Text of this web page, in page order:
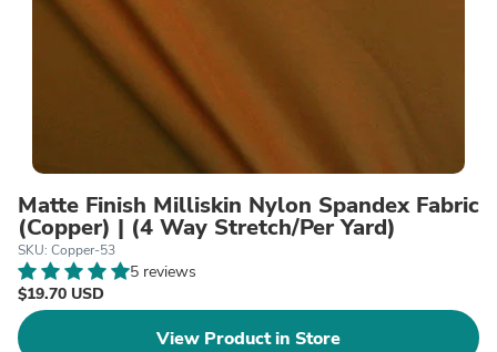
Matte Finish Milliskin Nylon Spandex Fabric
(Copper) | (4 Way Stretch/Per Yard)
SKU: Copper-53
5 reviews
$19.70 USD
View Product in Store